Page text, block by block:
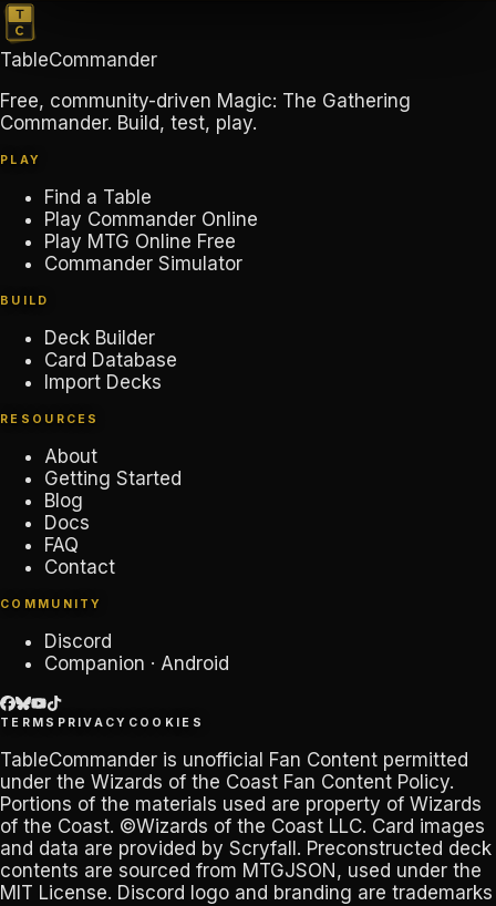
TableCommander
Free, community-driven Magic: The Gathering
Commander. Build, test, play.
PLAY
Find a Table
Play Commander Online
Play MTG Online Free
Commander Simulator
BUILD
Deck Builder
Card Database
Import Decks
RESOURCES
About
Getting Started
Blog
Docs
FAQ
Contact
COMMUNITY
Discord
Companion · Android
TERMS PRIVACY COOKIES
TableCommander is unofficial Fan Content permitted
under the Wizards of the Coast Fan Content Policy.
Portions of the materials used are property of Wizards
of the Coast. ©Wizards of the Coast LLC. Card images
and data are provided by Scryfall. Preconstructed deck
contents are sourced from MTGJSON, used under the
MIT License. Discord logo and branding are trademarks